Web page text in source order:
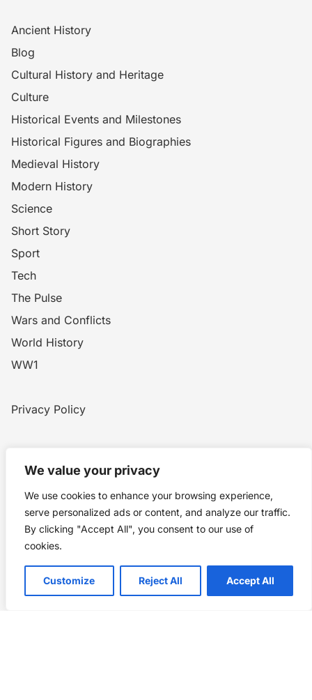
We value your privacy
We use cookies to enhance your browsing experience,
serve personalized ads or content, and analyze our traffic.
By clicking "Accept All", you consent to our use of
cookies.
Customize Reject All Accept All
Ancient History
Blog
Cultural History and Heritage
Culture
Historical Events and Milestones
Historical Figures and Biographies
Medieval History
Modern History
Science
Short Story
Sport
Tech
The Pulse
Wars and Conflicts
World History
WW1
Privacy Policy
Story Chronicles
IconceptStudio
Future Pixelz